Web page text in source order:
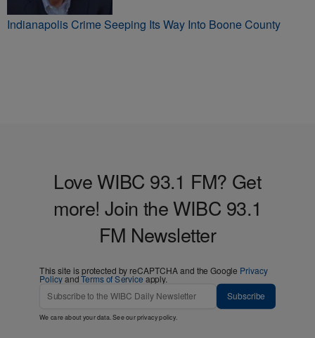
Indianapolis Crime Seeping Its Way Into Boone County
Love WIBC 93.1 FM? Get
more! Join the WIBC 93.1
FM Newsletter
This site is protected by reCAPTCHA and the Google Privacy
PolicyandTerms of Service apply.
Subscribe
We care about your data. See ourprivacy policy.